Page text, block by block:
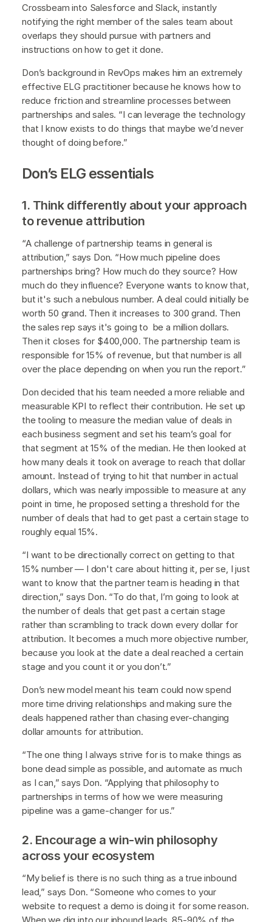
Crossbeam into Salesforce and Slack, instantly
notifying the right member of the sales team about
overlaps they should pursue with partners and
instructions on how to get it done.
Don’s background in RevOps makes him an extremely
effective ELG practitioner because he knows how to
reduce friction and streamline processes between
partnerships and sales. “I can leverage the technology
that I know exists to do things that maybe we’d never
thought of doing before.”
Don’s ELG essentials
1. Think differently about your approach
to revenue attribution
“A challenge of partnership teams in general is
attribution,” says Don. “How much pipeline does
partnerships bring? How much do they source? How
much do they influence? Everyone wants to know that,
but it's such a nebulous number. A deal could initially be
worth 50 grand. Then it increases to 300 grand. Then
the sales rep says it's going to be a million dollars.
Then it closes for $400,000. The partnership team is
responsible for 15% of revenue, but that number is all
over the place depending on when you run the report.”
Don decided that his team needed a more reliable and
measurable KPI to reflect their contribution. He set up
the tooling to measure the median value of deals in
each business segment and set his team’s goal for
that segment at 15% of the median. He then looked at
how many deals it took on average to reach that dollar
amount. Instead of trying to hit that number in actual
dollars, which was nearly impossible to measure at any
point in time, he proposed setting a threshold for the
number of deals that had to get past a certain stage to
roughly equal 15%.
“I want to be directionally correct on getting to that
15% number — I don't care about hitting it, per se, I just
want to know that the partner team is heading in that
direction,” says Don. “To do that, I’m going to look at
the number of deals that get past a certain stage
rather than scrambling to track down every dollar for
attribution. It becomes a much more objective number,
because you look at the date a deal reached a certain
stage and you count it or you don’t.”
Don’s new model meant his team could now spend
more time driving relationships and making sure the
deals happened rather than chasing ever-changing
dollar amounts for attribution.
“The one thing I always strive for is to make things as
bone dead simple as possible, and automate as much
as I can,” says Don. “Applying that philosophy to
partnerships in terms of how we were measuring
pipeline was a game-changer for us.”
2. Encourage a win-win philosophy
across your ecosystem
“My belief is there is no such thing as a true inbound
lead,” says Don. “Someone who comes to your
website to request a demo is doing it for some reason.
When we dig into our inbound leads, 85-90% of the